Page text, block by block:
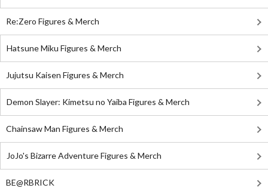
Re:Zero Figures & Merch
Hatsune Miku Figures & Merch
Jujutsu Kaisen Figures & Merch
Demon Slayer: Kimetsu no Yaiba Figures & Merch
Chainsaw Man Figures & Merch
JoJo's Bizarre Adventure Figures & Merch
BE@RBRICK